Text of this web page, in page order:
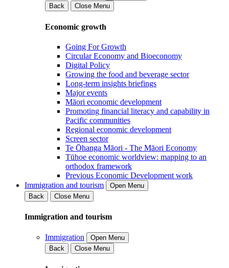
Back
Close Menu
Economic growth
Going For Growth
Circular Economy and Bioeconomy
Digital Policy
Growing the food and beverage sector
Long-term insights briefings
Major events
Māori economic development
Promoting financial literacy and capability in
Pacific communities
Regional economic development
Screen sector
Te Ōhanga Māori - The Māori Economy
Tūhoe economic worldview: mapping to an
orthodox framework
Previous Economic Development work
Immigration and tourism
Open Menu
Back
Close Menu
Immigration and tourism
Immigration
Open Menu
Back
Close Menu